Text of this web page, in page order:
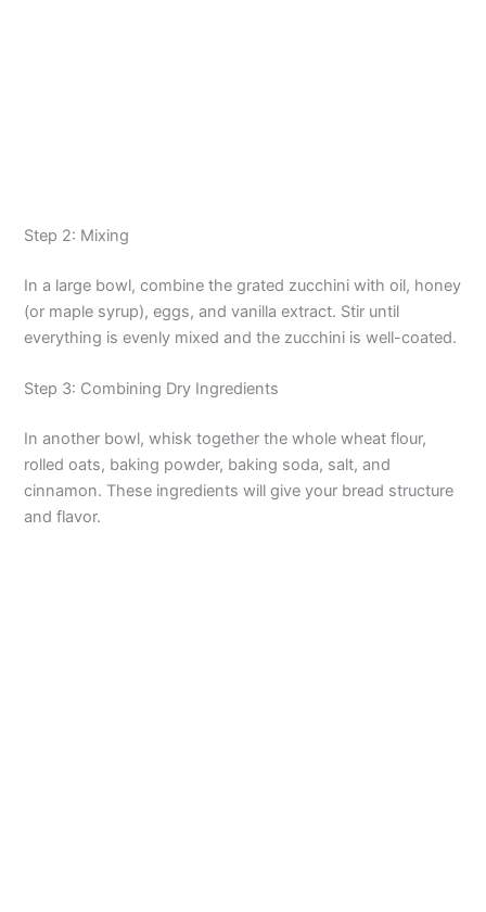
Step 2: Mixing
In a large bowl, combine the grated zucchini with oil, honey
(or maple syrup), eggs, and vanilla extract. Stir until
everything is evenly mixed and the zucchini is well-coated.
Step 3: Combining Dry Ingredients
In another bowl, whisk together the whole wheat flour,
rolled oats, baking powder, baking soda, salt, and
cinnamon. These ingredients will give your bread structure
and flavor.